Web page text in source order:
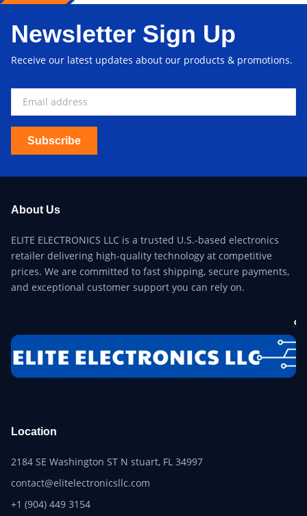
Newsletter Sign Up
Receive our latest updates about our products & promotions.
Subscribe
About Us
ELITE ELECTRONICS LLC is a trusted U.S.-based electronics
retailer delivering high-quality technology at competitive
prices. We are committed to fast shipping, secure payments,
and exceptional customer support you can rely on.
Location
2184 SE Washington ST N stuart, FL 34997
contact@elitelectronicsllc.com
+1 (904) 449 3154